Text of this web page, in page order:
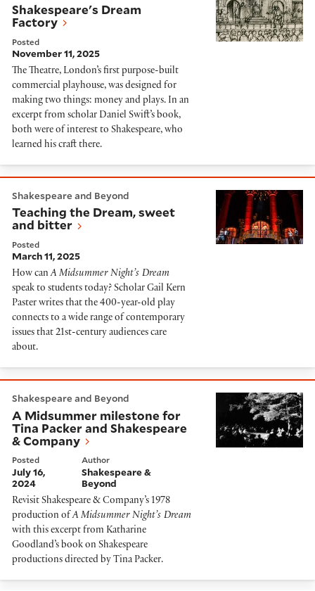
Shakespeare's Dream
Factory
Posted
November 11, 2025
The Theatre, London’s first purpose-built
commercial playhouse, was designed for
making two things: money and plays. In an
excerpt from scholar Daniel Swift’s book,
both were of interest to Shakespeare, who
learned his craft there.
Shakespeare and Beyond
Teaching the Dream, sweet
and bitter
Posted
March 11, 2025
How canA Midsummer Night’s Dream
speak to students today? Scholar Gail Kern
Paster writes that the 400-year-old play
connects to a wide range of contemporary
issues that 21st-century audiences care
about.
Shakespeare and Beyond
A Midsummer milestone for
Tina Packer and Shakespeare
& Company
Posted
July 16,
2024
Author
Shakespeare &
Beyond
Revisit Shakespeare & Company’s 1978
production ofA Midsummer Night’s Dream
with this excerpt from Katharine
Goodland’s book on Shakespeare
productions directed by Tina Packer.